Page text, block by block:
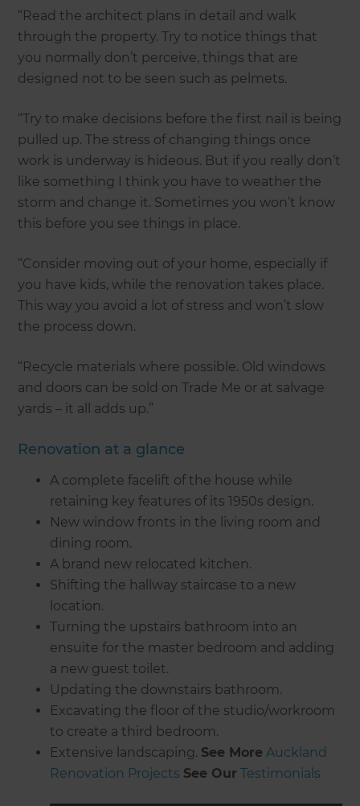
“Read the architect plans in detail and walk
through the property. Try to notice things that
you normally don’t perceive, things that are
designed not to be seen such as pelmets.
“Try to make decisions before the first nail is being
pulled up. The stress of changing things once
work is underway is hideous. But if you really don’t
like something I think you have to weather the
storm and change it. Sometimes you won’t know
this before you see things in place.
“Consider moving out of your home, especially if
you have kids, while the renovation takes place.
This way you avoid a lot of stress and won’t slow
the process down.
“Recycle materials where possible. Old windows
and doors can be sold on Trade Me or at salvage
yards – it all adds up.”
Renovation at a glance
A complete facelift of the house while
retaining key features of its 1950s design.
New window fronts in the living room and
dining room.
A brand new relocated kitchen.
Shifting the hallway staircase to a new
location.
Turning the upstairs bathroom into an
ensuite for the master bedroom and adding
a new guest toilet.
Updating the downstairs bathroom.
Excavating the floor of the studio/workroom
to create a third bedroom.
Extensive landscaping. See More Auckland
Renovation Projects See Our Testimonials